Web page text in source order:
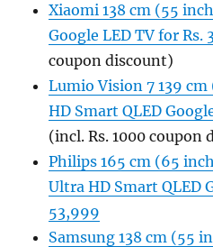
Xiaomi 138 cm (55
Google LED TV for Rs.
coupon discount)
Lumio Vision 7 139
HD Smart QLED
(incl. Rs. 1000 coupon
Philips 165 cm (65
Ultra HD Smart QLED
53,999
Samsung 138 cm (55